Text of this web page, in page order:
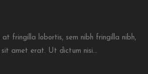
at fringilla lobortis, sem nibh fringilla nibh,
amet erat. Ut dictum nisi...